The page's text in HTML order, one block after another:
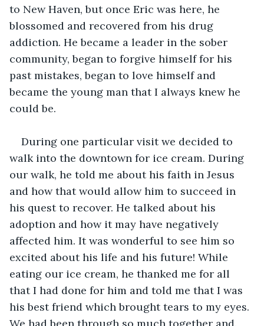
to New Haven, but once Eric was here, he
blossomed and recovered from his drug
addiction. He became a leader in the sober
community, began to forgive himself for his
past mistakes, began to love himself and
became the young man that I always knew he
could be.
During one particular visit we decided to
walk into the downtown for ice cream. During
our walk, he told me about his faith in Jesus
and how that would allow him to succeed in
his quest to recover. He talked about his
adoption and how it may have negatively
affected him. It was wonderful to see him so
excited about his life and his future! While
eating our ice cream, he thanked me for all
that I had done for him and told me that I was
his best friend which brought tears to my eyes.
We had been through so much together and,